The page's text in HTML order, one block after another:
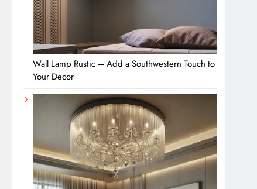
Wall Lamp Rustic – Add a Southwestern Touch to
Your Decor